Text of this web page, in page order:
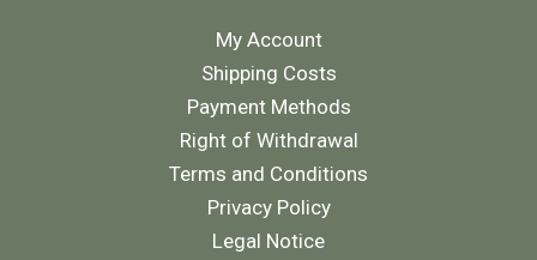
My Account
Shipping Costs
Payment Methods
Right of Withdrawal
Terms and Conditions
Privacy Policy
Legal Notice